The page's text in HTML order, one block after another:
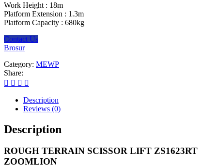
Work Height : 18m
Platform Extension : 1.3m
Platform Capacity : 680kg
Contact Us
Brosur
Category: MEWP
Share:
Description
Reviews (0)
Description
ROUGH TERRAIN SCISSOR LIFT ZS1623RT
ZOOMLION